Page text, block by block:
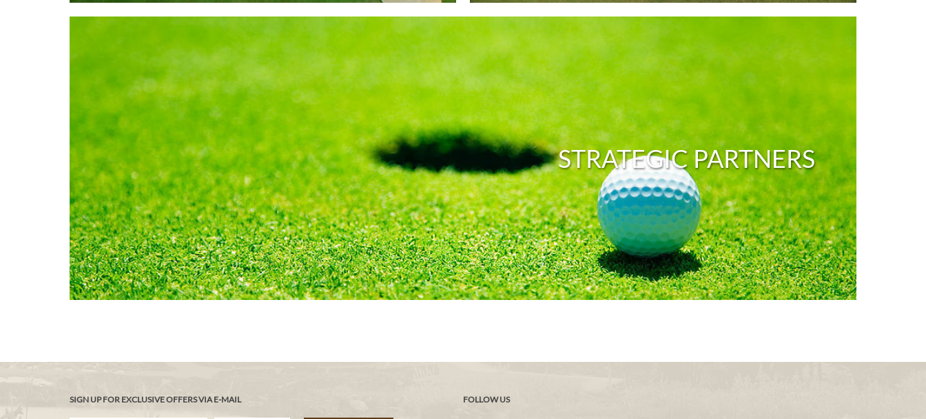
STRATEGIC PARTNERS
SIGN UP FOR EXCLUSIVE OFFERS VIA E-MAIL FOLLOW US